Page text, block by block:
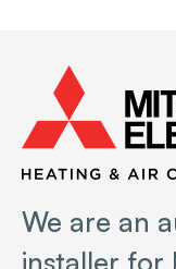
We are an
installer for